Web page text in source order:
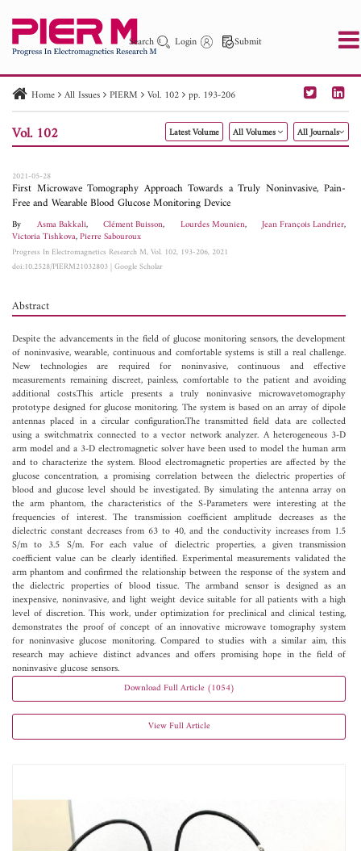
Search Login Submit
PIER PIER C PIER M
PIER Letters
Paper ID
Paper Title Abstract
Author
Home All Issues PIERM Vol. 102 pp. 193-206
Vol. 102 Latest Volume All Volumes All Journals
2021-05-28
First Microwave Tomography Approach Towards a Truly Noninvasive, Pain-
Free and Wearable Blood Glucose Monitoring Device
By Asma Bakkali, Clément Buisson, Lourdes Mounien, Jean François Landrier,
Victoria Tishkova,Pierre Sabouroux
Progress In Electromagnetics Research M, Vol. 102, 193-206, 2021
doi:10.2528/PIERM21032803|Google Scholar
Abstract
Despite the advancements in the field of glucose monitoring sensors, the development
of noninvasive, wearable, continuous and comfortable systems is still a real challenge.
New technologies are required for noninvasive, continuous and effective
measurements remaining discreet, painless, comfortable to the patient and avoiding
additional costs.This article presents a truly noninvasive microwavetomography
prototype designed for glucose monitoring. The system is based on an array of dipole
antennas placed in a circular configuration.The transmitted field data are collected
using a switchmatrix connected to a vector network analyzer. A heterogeneous 3-D
arm model and a 3-D electromagnetic solver have been used to model the human arm
and to characterize the system. Blood electromagnetic properties are affected by the
glucose concentration, a promising correlation between the dielectric properties of
blood and glucose level should be investigated. By simulating the antenna array on
the arm phantom, the characteristics of the S-Parameters were interesting at the
frequencies of interest. The transmission coefficient amplitude decreases as the
dielectric constant decreases from 63 to 40, and the conductivity increases from 1.5
S/m to 3.5 S/m. For each value of dielectric properties, a given transmission
coefficient value can be clearly identified. Experimental measurements validated the
arm phantom and confirmed the relationship between the response of the system and
the dielectric properties of blood tissue. The armband sensor is designed as an
inexpensive, noninvasive, and light weight device suitable for all patients with a high
level of discretion. This work, under optimization for preclinical and clinical testing,
demonstrates the proof of concept of an innovative microwave tomography system
for noninvasive glucose monitoring. Compared to studies with a similar aim, this
research may achieve distinct advances and offers promising hope in the field of
noninvasive glucose sensors.
Download Full Article (1054)
View Full Article